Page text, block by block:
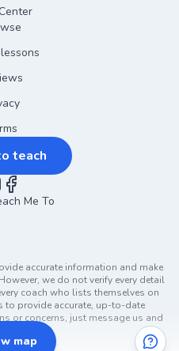
map
teach
Facebook
Me To
accurate information and make
we do not verify every detail
coach who lists themselves on
to provide accurate, up-to-date
or concerns, just message us and